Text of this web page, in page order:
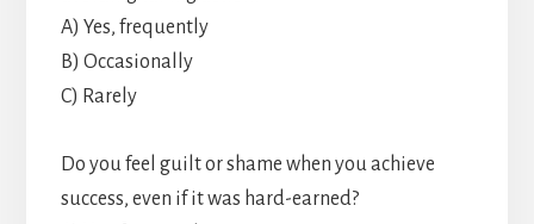
A) Yes, frequently
B) Occasionally
C) Rarely
Do you feel guilt or shame when you achieve
success, even if it was hard-earned?